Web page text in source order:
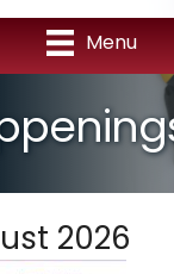
Menu
2026